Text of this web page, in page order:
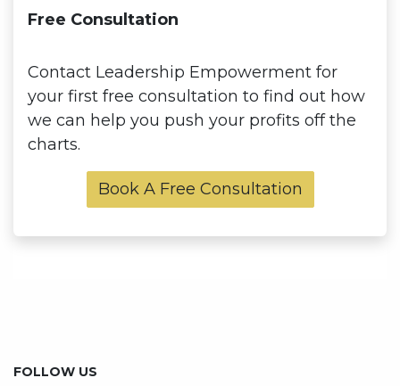
Free Consultation
Contact Leadership Empowerment for
your first free consultation to find out how
we can help you push your profits off the
charts.
Book A Free Consultation
FOLLOW US